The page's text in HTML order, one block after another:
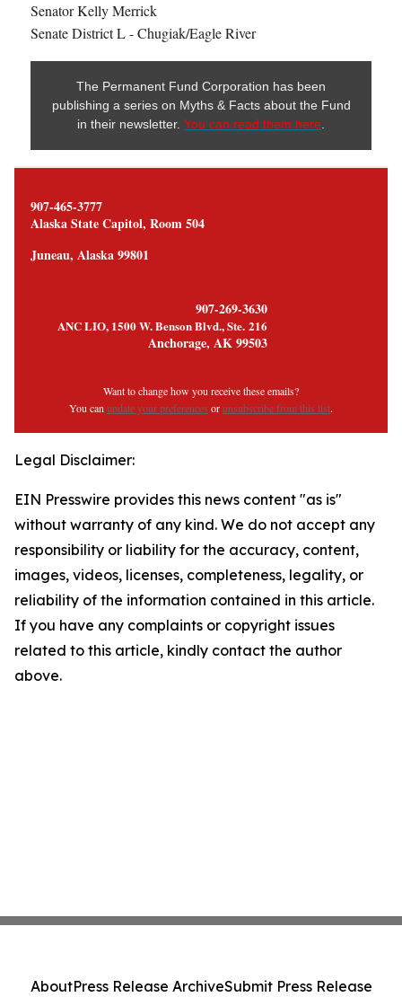
Senator Kelly Merrick
Senate District L - Chugiak/Eagle River
The Permanent Fund Corporation has been
publishing a series on Myths & Facts about the Fund
in their newsletter. You can read them here
907-465-3777
Alaska State Capitol, Room 504
Juneau, Alaska 99801
907-269-3630
ANC LIO, 1500 W. Benson Blvd., Ste. 216
Anchorage, AK 99503
Want to change how you receive these emails?
You can update your preferences orunsubscribe from this list.
Legal Disclaimer:
EIN Presswire provides this news content "as is"
without warranty of any kind. We do not accept any
responsibility or liability for the accuracy, content,
images, videos, licenses, completeness, legality, or
reliability of the information contained in this article.
If you have any complaints or copyright issues
related to this article, kindly contact the author
above.
AboutPress Release ArchiveSubmit Press Release